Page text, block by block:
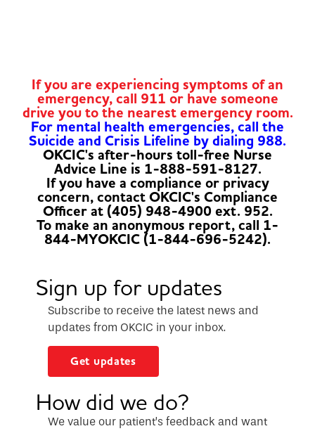
If you are experiencing symptoms of an
emergency, call 911 or have someone
drive you to the nearest emergency room.
For mental health emergencies, call the
Suicide and Crisis Lifeline by dialing 988.
OKCIC's after-hours toll-free Nurse
Advice Line is 1-888-591-8127.
If you have a compliance or privacy
concern, contact OKCIC's Compliance
Officer at (405) 948-4900 ext. 952.
To make an anonymous report, call 1-
844-MYOKCIC (1-844-696-5242).
Sign up for updates
Subscribe to receive the latest news and
updates from OKCIC in your inbox.
Get updates
How did we do?
We value our patient’s feedback and want